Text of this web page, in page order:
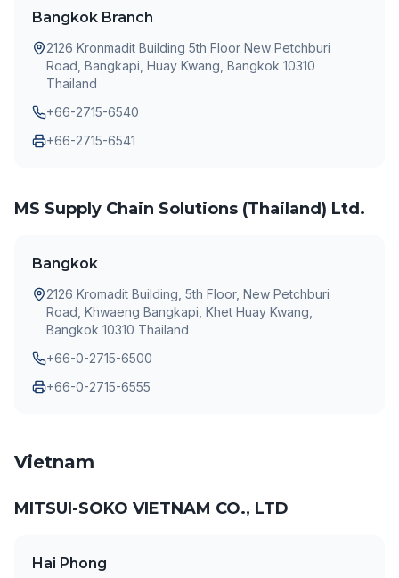
Bangkok Branch
2126 Kronmadit Building 5th Floor New Petchburi
Road, Bangkapi, Huay Kwang, Bangkok 10310
Thailand
+66-2715-6540
+66-2715-6541
MS Supply Chain Solutions (Thailand) Ltd.
Bangkok
2126 Kromadit Building, 5th Floor, New Petchburi
Road, Khwaeng Bangkapi, Khet Huay Kwang,
Bangkok 10310 Thailand
+66-0-2715-6500
+66-0-2715-6555
Vietnam
MITSUI-SOKO VIETNAM CO., LTD
Hai Phong